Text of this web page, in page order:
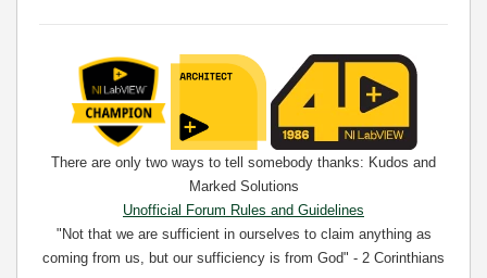
There are only two ways to tell somebody thanks: Kudos and
Marked Solutions
Unofficial Forum Rules and Guidelines
"Not that we are sufficient in ourselves to claim anything as
coming from us, but our sufficiency is from God" - 2 Corinthians